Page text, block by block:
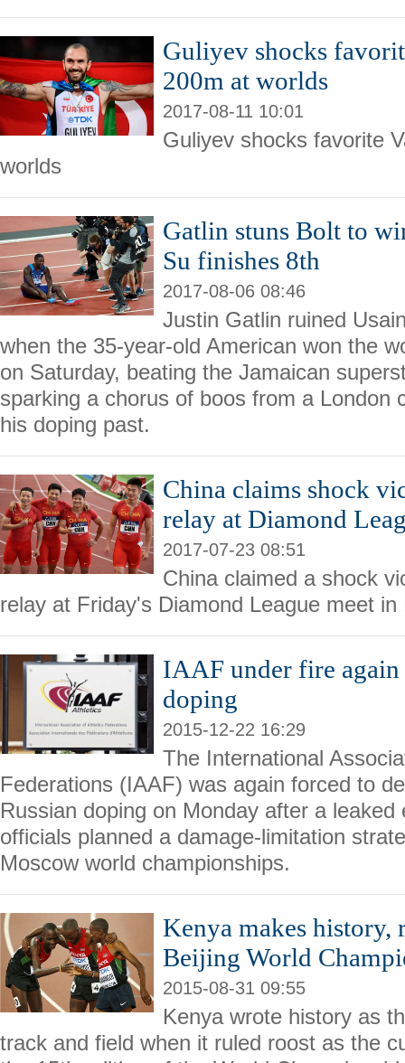
Guliyev shocks
200m at worlds
2017-08-11 10:01
Guliyev shocks favorite
worlds
Gatlin stuns Bolt to
Su finishes 8th
2017-08-06 08:46
Justin Gatlin ruined
when the 35-year-old American won the
on Saturday, beating the Jamaican
sparking a chorus of boos from a London
his doping past.
China claims shock
relay at Diamond
2017-07-23 08:51
China claimed a shock
relay at Friday's Diamond League meet in
IAAF under fire again
doping
2015-12-22 16:29
The International
Federations (IAAF) was again forced to
Russian doping on Monday after a leaked
officials planned a damage-limitation
Moscow world championships.
Kenya makes history,
Beijing World
2015-08-31 09:55
Kenya wrote history as
track and field when it ruled roost as the